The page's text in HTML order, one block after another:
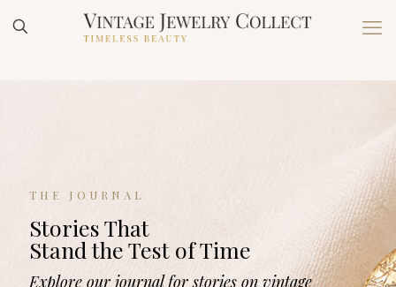
THE JOURNAL
Stories That
Stand the Test of Time
Explore our journal for stories on vintage